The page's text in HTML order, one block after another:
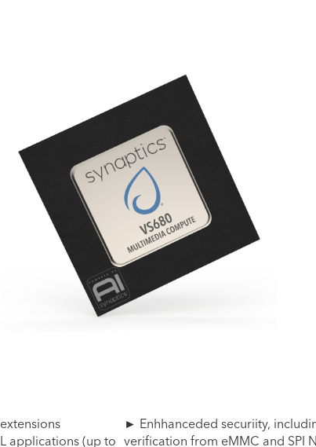
applications (up to
► Enhhanceded securiity,
verification from eMMC and SPI